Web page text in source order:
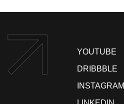
YOUTUBE
DRIBBBLE
INSTAGRAM